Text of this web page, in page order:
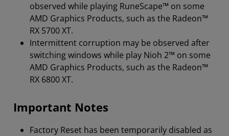
observed while playing RuneScape™ on some
AMD Graphics Products, such as the Radeon™
RX 5700 XT.
Intermittent corruption may be observed after
switching windows while play Nioh 2™ on some
AMD Graphics Products, such as the Radeon™
RX 6800 XT.
Important Notes
Factory Reset has been temporarily disabled as